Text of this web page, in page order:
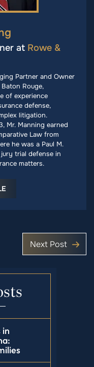
at Rowe &
Partner and Owner
Rouge,
of experience
defense,
litigation.
Mr. Manning earned
Law from
he was a Paul M.
trial defense in
matters.
Next Post
in